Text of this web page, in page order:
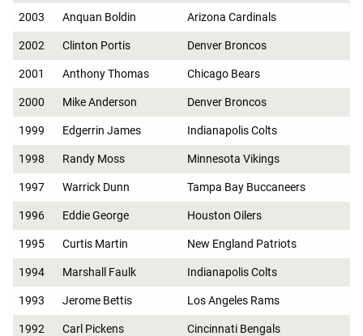
2003 Anquan Boldin Arizona Cardinals
2002 Clinton Portis Denver Broncos
2001 Anthony Thomas Chicago Bears
2000 Mike Anderson Denver Broncos
1999 Edgerrin James Indianapolis Colts
1998 Randy Moss Minnesota Vikings
1997 Warrick Dunn Tampa Bay Buccaneers
1996 Eddie George Houston Oilers
1995 Curtis Martin New England Patriots
1994 Marshall Faulk Indianapolis Colts
1993 Jerome Bettis Los Angeles Rams
1992 Carl Pickens Cincinnati Bengals